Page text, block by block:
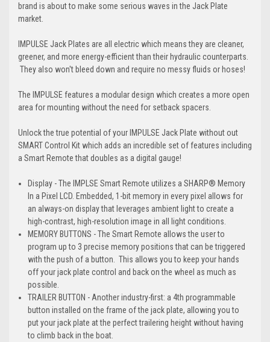
brand is about to make some serious waves in the Jack Plate
market.
IMPULSE Jack Plates are all electric which means they are cleaner,
greener, and more energy-efficient than their hydraulic counterparts.
They also won't bleed down and require no messy fluids or hoses!
The IMPULSE features a modular design which creates a more open
area for mounting without the need for setback spacers.
Unlock the true potential of your IMPULSE Jack Plate without out
SMART Control Kit which adds an incredible set of features including
a Smart Remote that doubles as a digital gauge!
Display - The IMPLSE Smart Remote utilizes a SHARP® Memory
In a Pixel LCD. Embedded, 1-bit memory in every pixel allows for
an always-on display that leverages ambient light to create a
high-contrast, high-resolution image in all light conditions.
MEMORY BUTTONS - The Smart Remote allows the user to
program up to 3 precise memory positions that can be triggered
with the push of a button. This allows you to keep your hands
off your jack plate control and back on the wheel as much as
possible.
TRAILER BUTTON - Another industry-first: a 4th programmable
button installed on the frame of the jack plate, allowing you to
put your jack plate at the perfect trailering height without having
to climb back in the boat.